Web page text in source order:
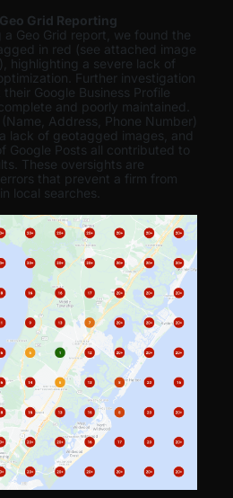
Grid Reporting
a Geo Grid report, we found the
in red (see attached image
highlighting a severe lack of
Further investigation
Google Business Profile
and poorly maintained.
Address, Phone Number)
lack of geotagged images, and
Google Posts all contributed to
These oversights are
that prevent a firm from
local searches.